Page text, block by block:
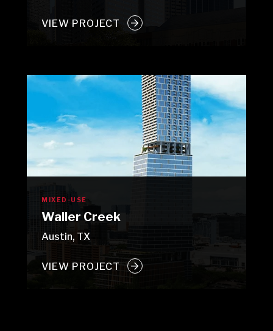
VIEW PROJECT
MIXED-USE
Waller Creek
Austin, TX
VIEW PROJECT